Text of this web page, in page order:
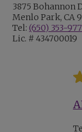
3875 Bohannon
Menlo Park, CA
Tel:(650) 353-
Lic. # 434700019